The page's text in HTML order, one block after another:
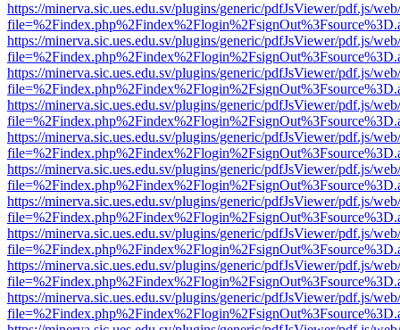
https://minerva.sic.ues.edu.sv/plugins/generic/pdfJsViewer/pdf.js/
https://minerva.sic.ues.edu.sv/plugins/generic/pdfJsViewer/pdf.js/
https://minerva.sic.ues.edu.sv/plugins/generic/pdfJsViewer/pdf.js/
https://minerva.sic.ues.edu.sv/plugins/generic/pdfJsViewer/pdf.js/
https://minerva.sic.ues.edu.sv/plugins/generic/pdfJsViewer/pdf.js/
https://minerva.sic.ues.edu.sv/plugins/generic/pdfJsViewer/pdf.js/
https://minerva.sic.ues.edu.sv/plugins/generic/pdfJsViewer/pdf.js/
https://minerva.sic.ues.edu.sv/plugins/generic/pdfJsViewer/pdf.js/
https://minerva.sic.ues.edu.sv/plugins/generic/pdfJsViewer/pdf.js/
https://minerva.sic.ues.edu.sv/plugins/generic/pdfJsViewer/pdf.js/